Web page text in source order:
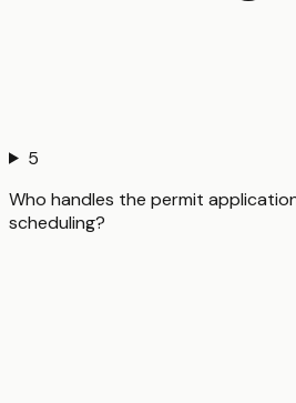
5
Who handles the permit
scheduling?